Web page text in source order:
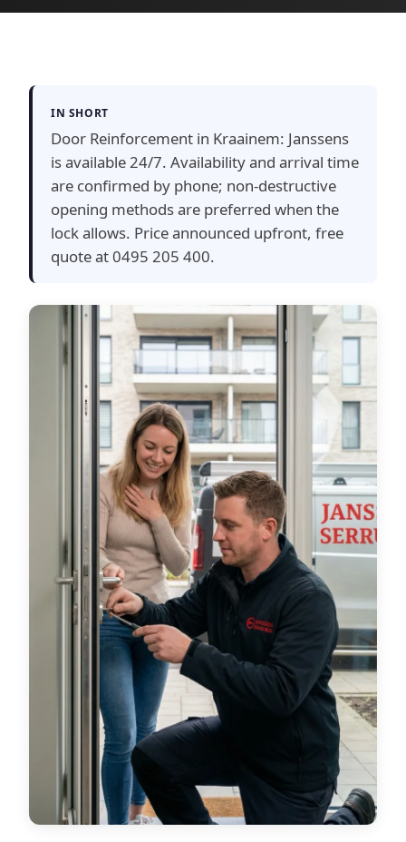
IN SHORT
Door Reinforcement in Kraainem: Janssens
is available 24/7. Availability and arrival time
are confirmed by phone; non-destructive
opening methods are preferred when the
lock allows. Price announced upfront, free
quote at 0495 205 400.